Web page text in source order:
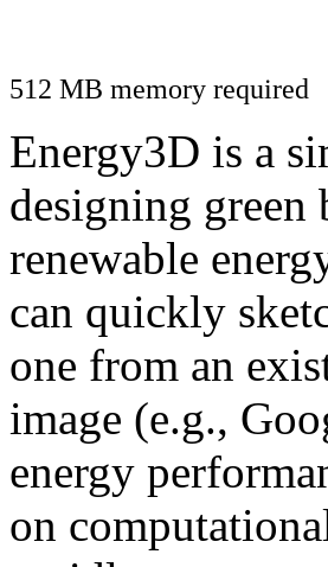
512 MB memory required
Energy3D is a
designing green
renewable
can quickly
one from an
image (e.g.,
energy
on